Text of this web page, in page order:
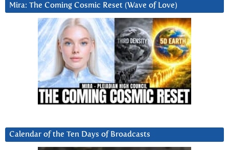
Mira: The Coming Cosmic Reset (Wave of Love)
Calendar of the Ten Days of Broadcasts